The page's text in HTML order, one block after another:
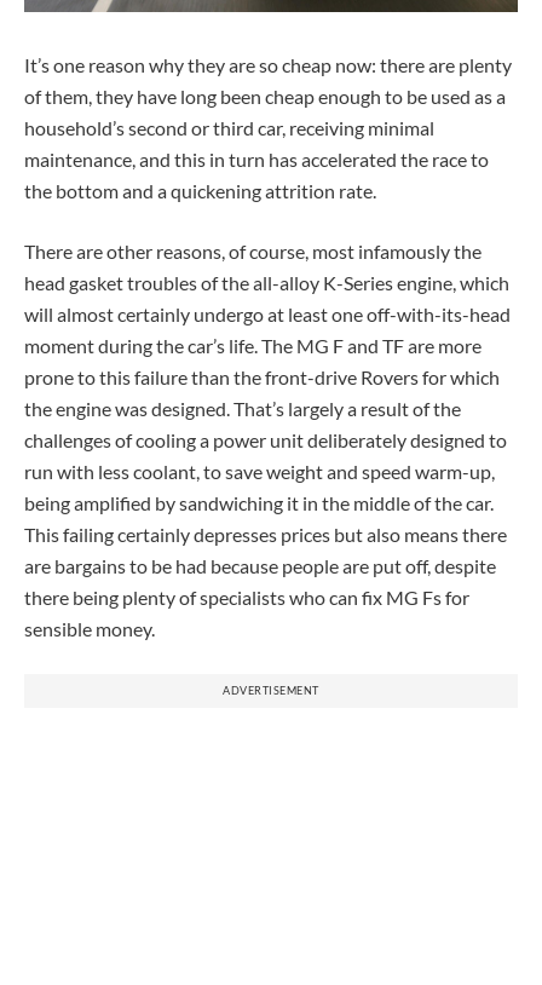
It’s one reason why they are so cheap now: there are plenty
of them, they have long been cheap enough to be used as a
household’s second or third car, receiving minimal
maintenance, and this in turn has accelerated the race to
the bottom and a quickening attrition rate.
There are other reasons, of course, most infamously the
head gasket troubles of the all-alloy K-Series engine, which
will almost certainly undergo at least one off-with-its-head
moment during the car’s life. The MG F and TF are more
prone to this failure than the front-drive Rovers for which
the engine was designed. That’s largely a result of the
challenges of cooling a power unit deliberately designed to
run with less coolant, to save weight and speed warm-up,
being amplified by sandwiching it in the middle of the car.
This failing certainly depresses prices but also means there
are bargains to be had because people are put off, despite
there being plenty of specialists who can fix MG Fs for
sensible money.
ADVERTISEMENT